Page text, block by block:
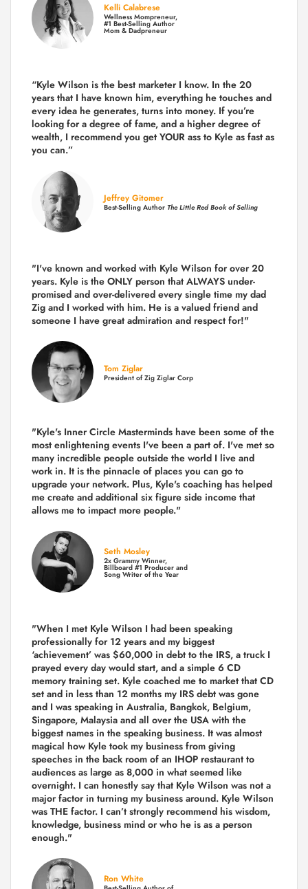
Kelli Calabrese
Wellness Mompreneur,
#1 Best-Selling Author
Mom & Dadpreneur
“Kyle Wilson is the best marketer I know. In the 20
years that I have known him, everything he touches and
every idea he generates, turns into money. If you’re
looking for a degree of fame, and a higher degree of
wealth, I recommend you get YOUR ass to Kyle as fast as
you can.”
Jeffrey Gitomer
Best-Selling Author The Little Red Book of Selling
"I've known and worked with Kyle Wilson for over 20
years. Kyle is the ONLY person that ALWAYS under-
promised and over-delivered every single time my dad
Zig and I worked with him. He is a valued friend and
someone I have great admiration and respect for!"
Tom Ziglar
President of Zig Ziglar Corp
"Kyle's Inner Circle Masterminds have been some of the
most enlightening events I've been a part of. I've met so
many incredible people outside the world I live and
work in. It is the pinnacle of places you can go to
upgrade your network. Plus, Kyle's coaching has helped
me create and additional six figure side income that
allows me to impact more people."
Seth Mosley
2x Grammy Winner,
Billboard #1 Producer and
Song Writer of the Year
"When I met Kyle Wilson I had been speaking
professionally for 12 years and my biggest
‘achievement’ was $60,000 in debt to the IRS, a truck I
prayed every day would start, and a simple 6 CD
memory training set. Kyle coached me to market that CD
set and in less than 12 months my IRS debt was gone
and I was speaking in Australia, Bangkok, Belgium,
Singapore, Malaysia and all over the USA with the
biggest names in the speaking business. It was almost
magical how Kyle took my business from giving
speeches in the back room of an IHOP restaurant to
audiences as large as 8,000 in what seemed like
overnight. I can honestly say that Kyle Wilson was not a
major factor in turning my business around. Kyle Wilson
was THE factor. I can’t strongly recommend his wisdom,
knowledge, business mind or who he is as a person
enough."
Ron White